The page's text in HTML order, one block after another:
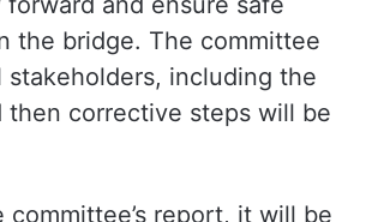
the minister said, “We have
and ensure safe